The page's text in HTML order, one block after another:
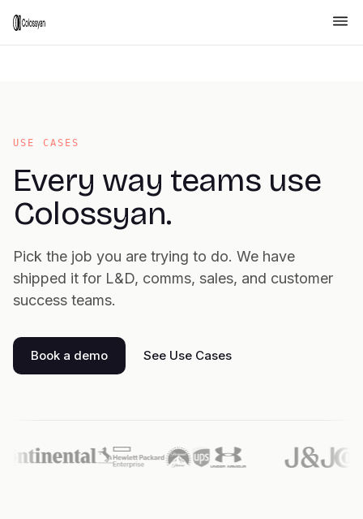
USE CASES
Every way teams use
Colossyan.
Pick the job you are trying to do. We have
shipped it for L&D, comms, sales, and customer
success teams.
Book a demo See Use Cases